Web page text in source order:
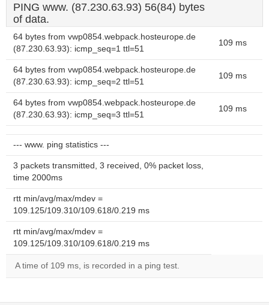
PING www. (87.230.63.93) 56(84) bytes
of data.
64 bytes from vwp0854.webpack.hosteurope.de
(87.230.63.93): icmp_seq=1 ttl=51
109 ms
64 bytes from vwp0854.webpack.hosteurope.de
(87.230.63.93): icmp_seq=2 ttl=51
109 ms
64 bytes from vwp0854.webpack.hosteurope.de
(87.230.63.93): icmp_seq=3 ttl=51
109 ms
--- www. ping statistics ---
3 packets transmitted, 3 received, 0% packet loss,
time 2000ms
rtt min/avg/max/mdev =
109.125/109.310/109.618/0.219 ms
rtt min/avg/max/mdev =
109.125/109.310/109.618/0.219 ms
A time of 109 ms, is recorded in a ping test.